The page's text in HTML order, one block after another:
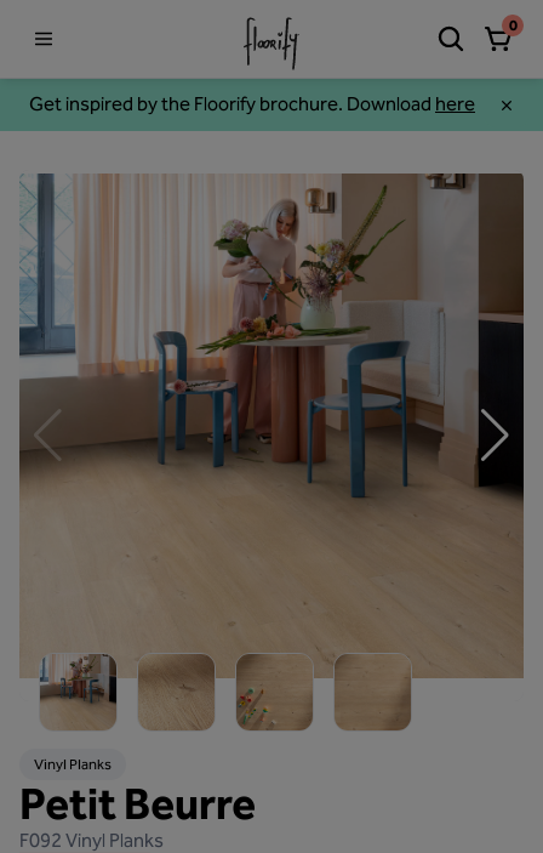
Get inspired by the Floorify brochure. Download here
0
Vinyl Planks
Petit Beurre
F092 Vinyl Planks